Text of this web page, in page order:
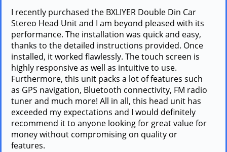
I recently purchased the BXLIYER Double Din Car
Stereo Head Unit and I am beyond pleased with its
performance. The installation was quick and easy,
thanks to the detailed instructions provided. Once
installed, it worked flawlessly. The touch screen is
highly responsive as well as intuitive to use.
Furthermore, this unit packs a lot of features such
as GPS navigation, Bluetooth connectivity, FM radio
tuner and much more! All in all, this head unit has
exceeded my expectations and I would definitely
recommend it to anyone looking for great value for
money without compromising on quality or
features.